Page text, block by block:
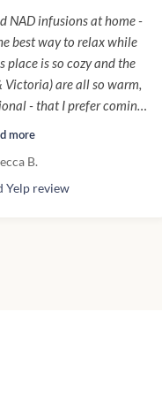
NAD infusions at home -
best way to relax while
place is so cozy and the
are all so warm,
- that I prefer coming
now. Also parking under
can be a nightmare for
more
B.
Yelp review